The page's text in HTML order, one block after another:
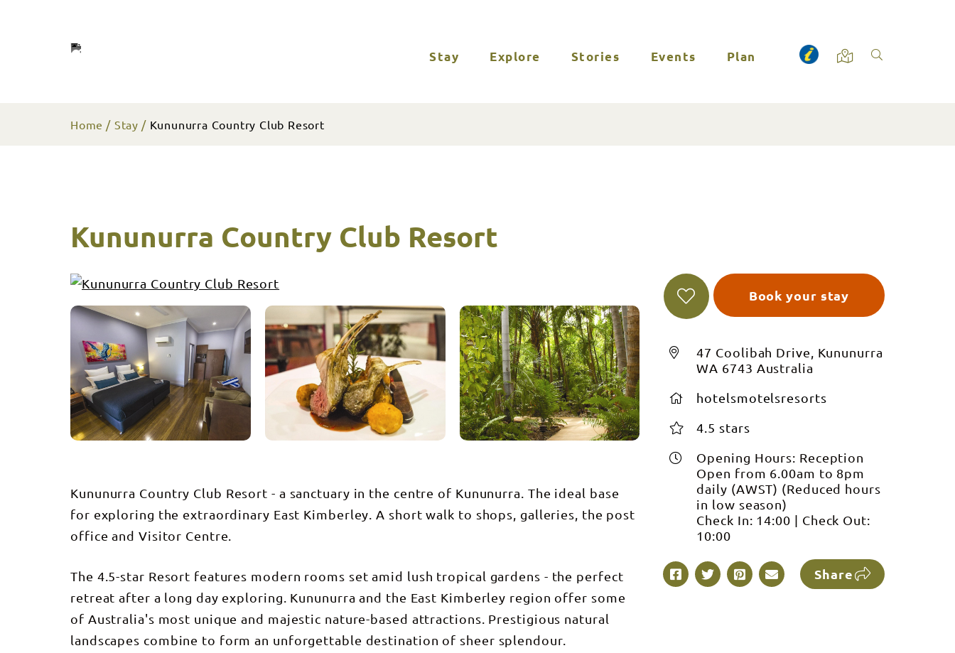
Stay Explore Stories Events Plan
Home Stay Kununurra Country Club Resort
Kununurra Country Club Resort
Book your stay
Kununurra Country Club Resort - a sanctuary in the centre of Kununurra. The ideal base
for exploring the extraordinary East Kimberley. A short walk to shops, galleries, the post
office and Visitor Centre.
The 4.5-star Resort features modern rooms set amid lush tropical gardens - the perfect
retreat after a long day exploring. Kununurra and the East Kimberley region offer some
of Australia's most unique and majestic nature-based attractions. Prestigious natural
landscapes combine to form an unforgettable destination of sheer splendour.
47 Coolibah Drive, Kununurra
WA 6743 Australia
hotelsmotelsresorts
4.5 stars
Opening Hours: Reception
Open from 6.00am to 8pm
daily (AWST) (Reduced hours
in low season)
Check In: 14:00 | Check Out:
10:00
Share